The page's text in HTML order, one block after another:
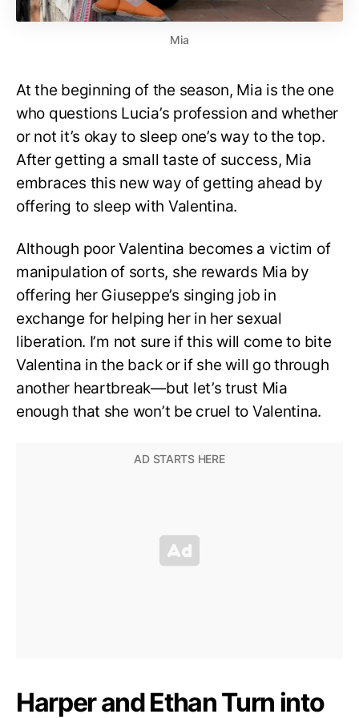
Mia
At the beginning of the season, Mia is the one
who questions Lucia’s profession and whether
or not it’s okay to sleep one’s way to the top.
After getting a small taste of success, Mia
embraces this new way of getting ahead by
offering to sleep with Valentina.
Although poor Valentina becomes a victim of
manipulation of sorts, she rewards Mia by
offering her Giuseppe’s singing job in
exchange for helping her in her sexual
liberation. I’m not sure if this will come to bite
Valentina in the back or if she will go through
another heartbreak—but let’s trust Mia
enough that she won’t be cruel to Valentina.
Harper and Ethan Turn into